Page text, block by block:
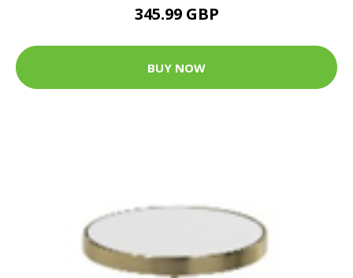
345.99 GBP
BUY NOW